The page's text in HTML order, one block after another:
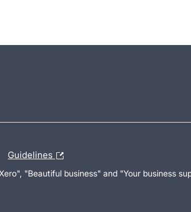
Guidelines
"Beautiful business" and "Your business